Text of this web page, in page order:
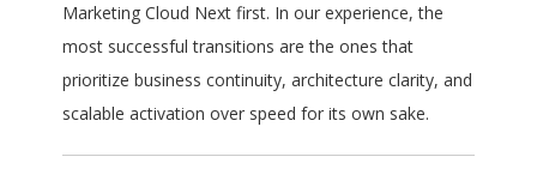
Marketing Cloud Next first. In our experience, the
most successful transitions are the ones that
prioritize business continuity, architecture clarity, and
scalable activation over speed for its own sake.